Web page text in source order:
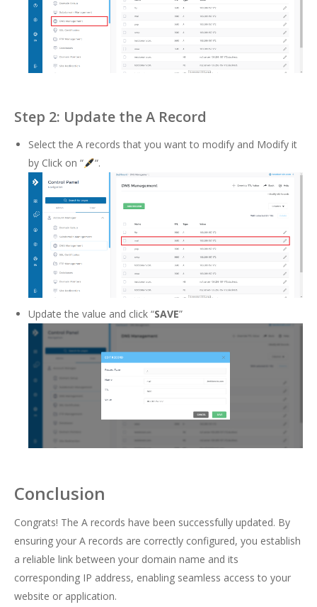
Step 2: Update the A Record
Select the A records that you want to modify and Modify it
by Click on “
“.
Update the value and click “SAVE”
Conclusion
Congrats! The A records have been successfully updated. By
ensuring your A records are correctly configured, you establish
a reliable link between your domain name and its
corresponding IP address, enabling seamless access to your
website or application.